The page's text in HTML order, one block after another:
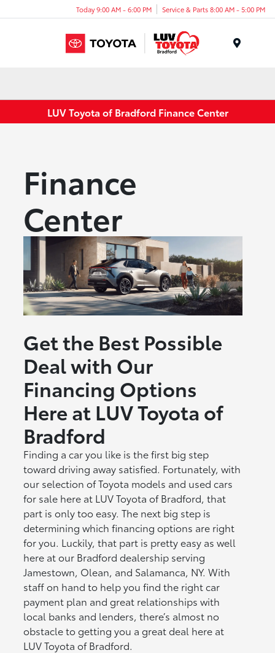
Today 9:00 AM - 6:00 PM Service & Parts 8:00 AM - 5:00 PM
LUV Toyota of Bradford Finance Center
Finance
Center
Get the Best Possible
Deal with Our
Financing Options
Here at LUV Toyota of
Bradford
Finding a car you like is the first big step
toward driving away satisfied. Fortunately, with
our selection of Toyota models and used cars
for sale here at LUV Toyota of Bradford, that
part is only too easy. The next big step is
determining which financing options are right
for you. Luckily, that part is pretty easy as well
here at our Bradford dealership serving
Jamestown, Olean, and Salamanca, NY. With
staff on hand to help you find the right car
payment plan and great relationships with
local banks and lenders, there’s almost no
obstacle to getting you a great deal here at
LUV Toyota of Bradford.